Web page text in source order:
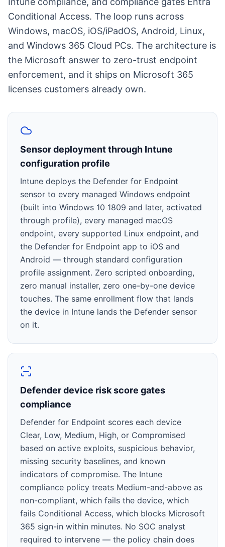
Conditional Access. The loop runs across
Windows, macOS, iOS/iPadOS, Android, Linux,
and Windows 365 Cloud PCs. The architecture is
the Microsoft answer to zero-trust endpoint
enforcement, and it ships on Microsoft 365
licenses customers already own.
Sensor deployment through Intune
configuration profile
Intune deploys the Defender for Endpoint
sensor to every managed Windows endpoint
(built into Windows 10 1809 and later, activated
through profile), every managed macOS
endpoint, every supported Linux endpoint, and
the Defender for Endpoint app to iOS and
Android — through standard configuration
profile assignment. Zero scripted onboarding,
zero manual installer, zero one-by-one device
touches. The same enrollment flow that lands
the device in Intune lands the Defender sensor
on it.
Defender device risk score gates
compliance
Defender for Endpoint scores each device
Clear, Low, Medium, High, or Compromised
based on active exploits, suspicious behavior,
missing security baselines, and known
indicators of compromise. The Intune
compliance policy treats Medium-and-above as
non-compliant, which fails the device, which
fails Conditional Access, which blocks Microsoft
365 sign-in within minutes. No SOC analyst
required to intervene — the policy chain does